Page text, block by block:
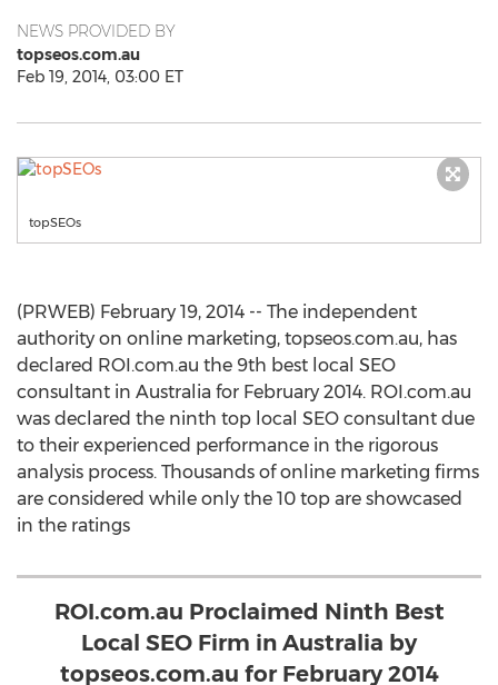
NEWS PROVIDED BY
topseos.com.au
Feb 19, 2014, 03:00 ET
topSEOs
(PRWEB) February 19, 2014 -- The independent
authority on online marketing, topseos.com.au, has
declared ROI.com.au the 9th best local SEO
consultant in Australia for February 2014. ROI.com.au
was declared the ninth top local SEO consultant due
to their experienced performance in the rigorous
analysis process. Thousands of online marketing firms
are considered while only the 10 top are showcased
in the ratings
ROI.com.au Proclaimed Ninth Best
Local SEO Firm in Australia by
topseos.com.au for February 2014